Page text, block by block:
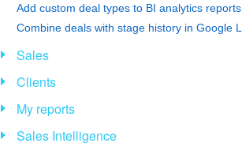
Add custom deal types to BI analytics reports
Sales
Clients
My reports
Sales Intelligence